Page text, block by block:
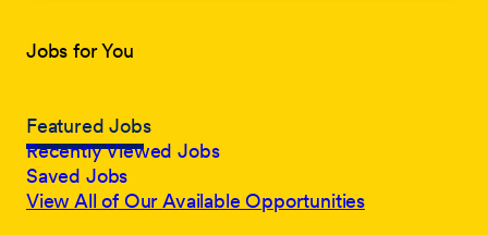
Jobs for You
Featured Jobs
Recently Viewed Jobs
Saved Jobs
View All of Our Available Opportunities